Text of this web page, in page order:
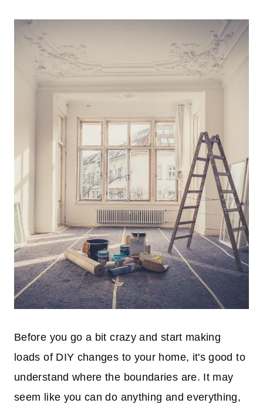
Before you go a bit crazy and start making
loads of DIY changes to your home, it's good to
understand where the boundaries are. It may
seem like you can do anything and everything,